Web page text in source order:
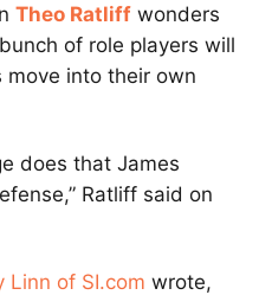
Theo Ratliff wonders
of role players will
move into their own
does that James
Ratliff said on
Linn of SI.com wrote,